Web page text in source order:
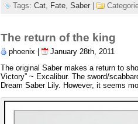
Tags: Cat Fate Saber
The return of the king
phoenix |
January 28th, 2011
The original Saber makes a return to
Victory” ~ Excalibur. The sword/
Dream Saber Lily. However, it seems